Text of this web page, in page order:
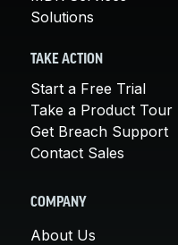
Solutions
TAKE ACTION
Start a Free Trial
Take a Product Tour
Get Breach Support
Contact Sales
COMPANY
About Us